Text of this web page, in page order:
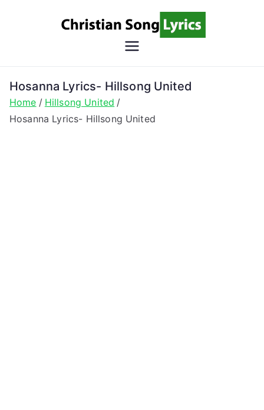
Song
Christian Lyrics Online!
Hosanna Lyrics- Hillsong United
Home
Hillsong United
Hosanna Lyrics- Hillsong United